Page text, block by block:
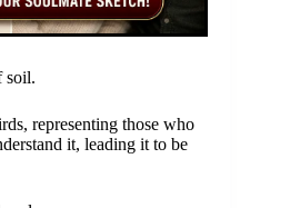
soil.
representing those who
it, leading it to be